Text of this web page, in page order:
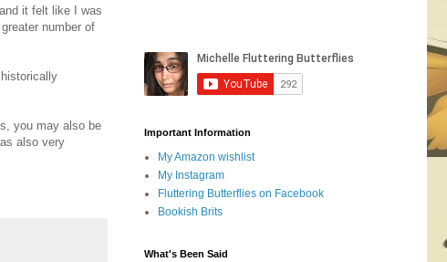
it felt like I was
number of
you may also be
also very
Important Information
My Amazon wishlist
My Instagram
Fluttering Butterflies on Facebook
Bookish Brits
What's Been Said